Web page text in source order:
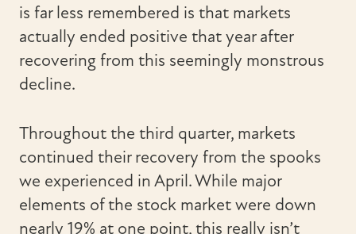
is far less remembered is that markets
actually ended positive that year after
recovering from this seemingly monstrous
decline.
Throughout the third quarter, markets
continued their recovery from the spooks
we experienced in April. While major
elements of the stock market were down
nearly 19% at one point, this really isn’t